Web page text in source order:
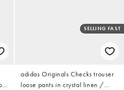
SELLING FAST
adidas Originals Checks trouser
loose pants in crystal linen /